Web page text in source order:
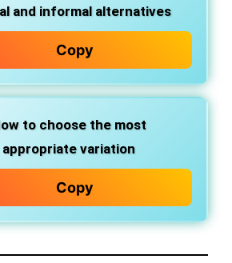
and informal alternatives
Copy
to choose the most
appropriate variation
Copy